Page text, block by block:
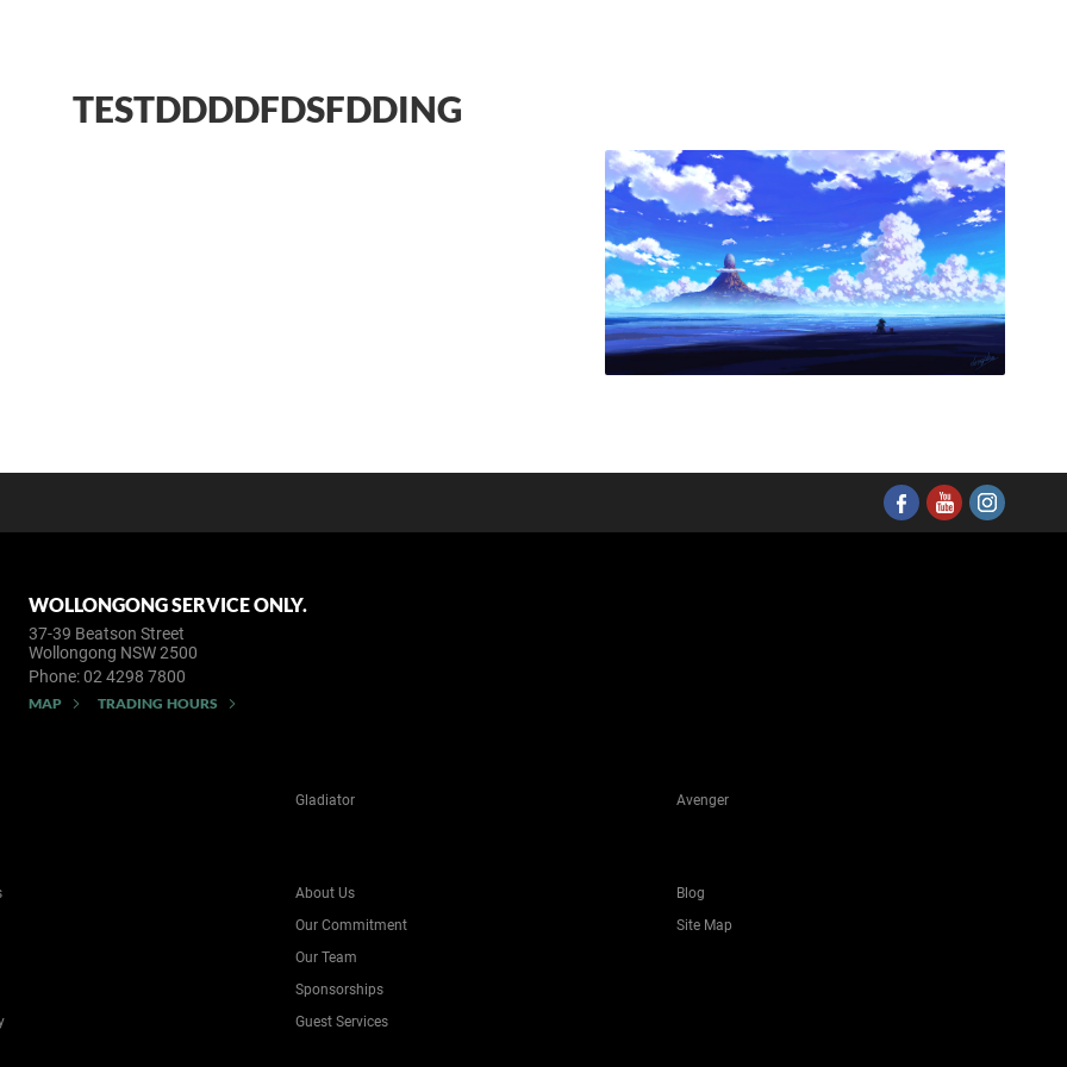
TESTDDDDFDSFDDING
WOLLONGONG SERVICE ONLY.
37-39 Beatson Street
Wollongong NSW 2500
Phone:02 4298 7800
MAP TRADING HOURS
Gladiator Avenger
About Us
Our Commitment
Our Team
Sponsorships
Guest Services
Blog
Site Map